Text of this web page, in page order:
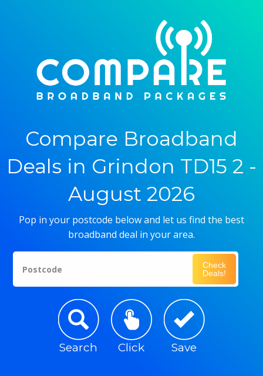
Compare Broadband
Deals in Grindon TD15 2 -
August 2026
Pop in your postcode below and let us find the best
broadband deal in your area.
Postcode
Check
Deals!
Search Click Save